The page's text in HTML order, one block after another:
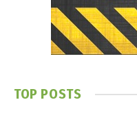
TOP POSTS